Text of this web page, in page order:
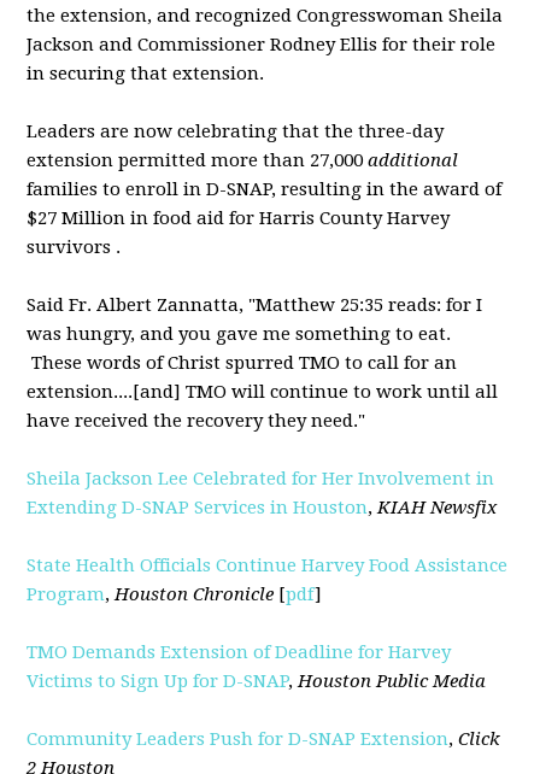
the extension, and recognized Congresswoman Sheila
Jackson and Commissioner Rodney Ellis for their role
in securing that extension.
Leaders are now celebrating that the three-day
extension permitted more than 27,000additional
families to enroll in D-SNAP, resulting in the award of
$27 Million in food aid for Harris County Harvey
survivors .
Said Fr. Albert Zannatta, "Matthew 25:35 reads: for I
was hungry, and you gave me something to eat.
These words of Christ spurred TMO to call for an
extension....[and] TMO will continue to work until all
have received the recovery they need."
Sheila Jackson Lee Celebrated for Her Involvement in
Extending D-SNAP Services in Houston,KIAH Newsfix
State Health Officials Continue Harvey Food Assistance
Program,Houston Chronicle [pdf]
TMO Demands Extension of Deadline for Harvey
Victims to Sign Up for D-SNAP,Houston Public Media
Community Leaders Push for D-SNAP Extension,Click
2 Houston